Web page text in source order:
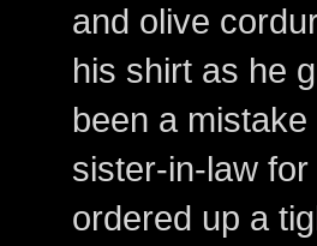
and olive
his shirt as he
been a
sister-in-law
ordered up a